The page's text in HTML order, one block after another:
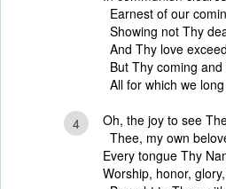
Earnest of our
Showing not Thy
And Thy love
But Thy coming
All for which we
4
Oh, the joy to see
Thee, my own
Every tongue Thy
Worship, honor,